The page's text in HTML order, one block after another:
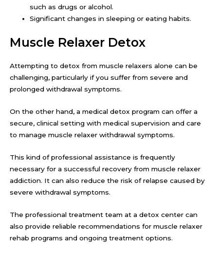
such as drugs or alcohol.
Significant changes in sleeping or eating habits.
Muscle Relaxer Detox
Attempting to detox from muscle relaxers alone can be
challenging, particularly if you suffer from severe and
prolonged withdrawal symptoms.
On the other hand, a medical detox program can offer a
secure, clinical setting with medical supervision and care
to manage muscle relaxer withdrawal symptoms.
This kind of professional assistance is frequently
necessary for a successful recovery from muscle relaxer
addiction. It can also reduce the risk of relapse caused by
severe withdrawal symptoms.
The professional treatment team at a detox center can
also provide reliable recommendations for muscle relaxer
rehab programs and ongoing treatment options.